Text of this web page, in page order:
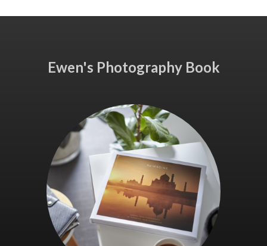
Ewen's Photography Book